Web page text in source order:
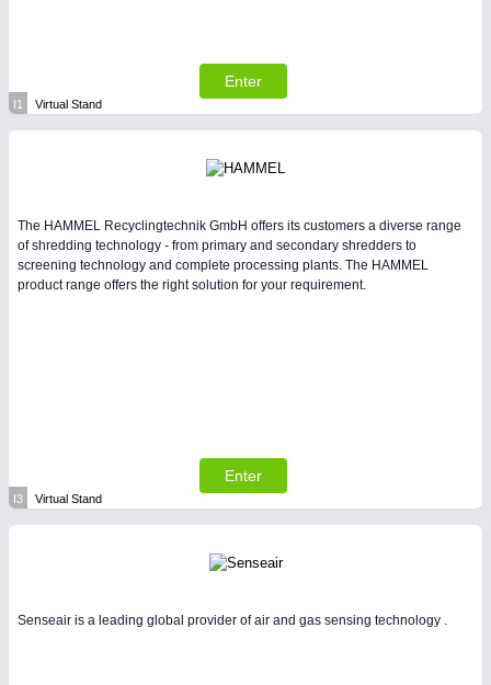
Enter
I1 Virtual Stand
The HAMMEL Recyclingtechnik GmbH offers its customers a diverse range
of shredding technology - from primary and secondary shredders to
screening technology and complete processing plants. The HAMMEL
product range offers the right solution for your requirement.
Enter
I3 Virtual Stand
Senseair is a leading global provider of air and gas sensing technology .